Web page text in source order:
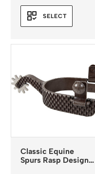
SELECT
Classic Equine
Spurs Rasp Design